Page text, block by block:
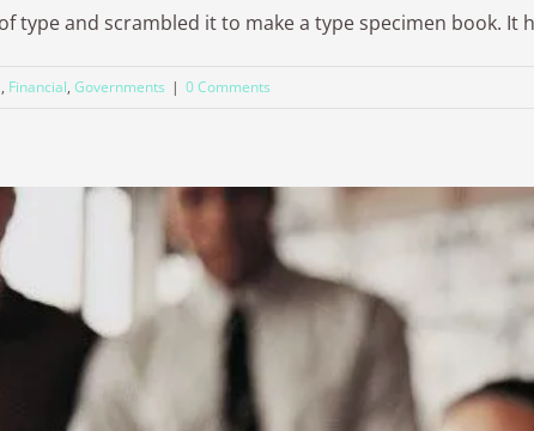
type and scrambled it to make a type specimen book.
, Financial, Governments | 0 Comments